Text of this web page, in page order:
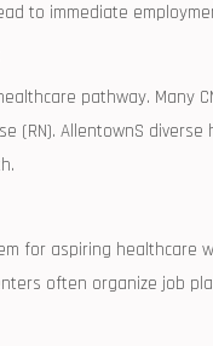
to immediate
pathway. Many
(RN).⁤ AllentownS
for aspiring healthcare
often organize job